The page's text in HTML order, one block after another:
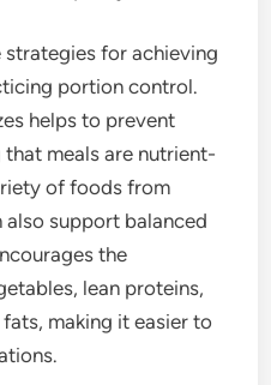
for achieving
portion control.
helps to prevent
meals are nutrient-
of foods from
support balanced
the
lean proteins,
making it easier to